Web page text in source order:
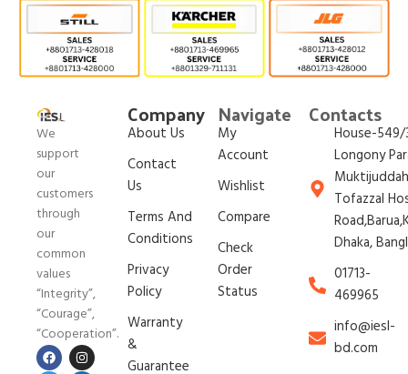
We
support
our
customers
through
our
common
values
“Integrity”,
“Courage”,
“Cooperation”.
Company
About Us
Contact
Us
Terms And
Conditions
Privacy
Policy
Warranty
&
Guarantee
Navigate
My
Account
Wishlist
Compare
Check
Order
Status
Contacts
House-549/
Longony
Tofazzal
Dhaka,
01713-
469965
info@iesl-
bd.com